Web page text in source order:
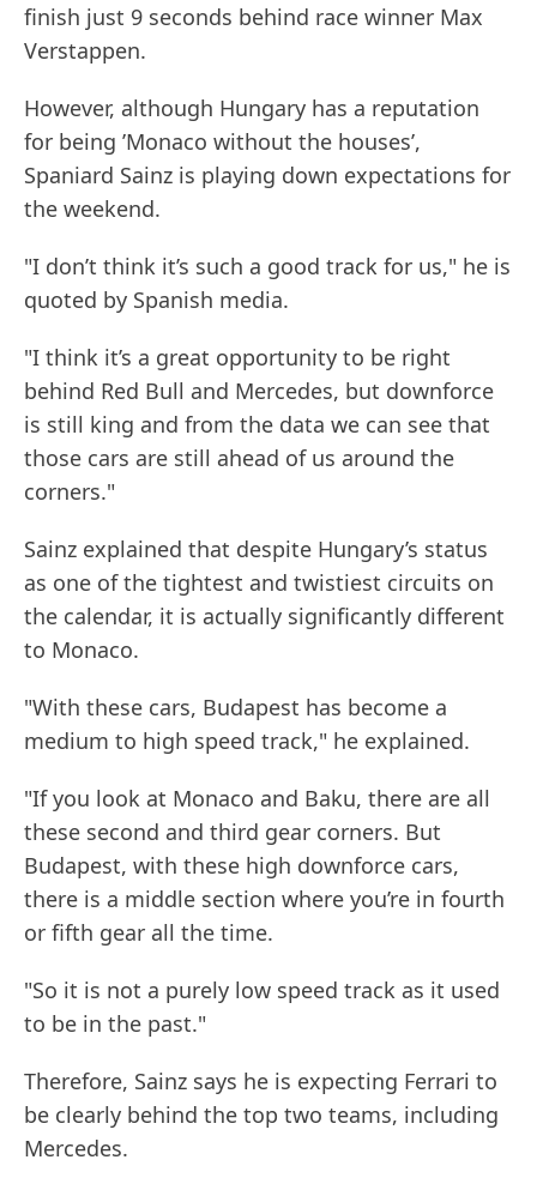
finish just 9 seconds behind race winner Max
Verstappen.
However, although Hungary has a reputation
for being ’Monaco without the houses’,
Spaniard Sainz is playing down expectations for
the weekend.
"I don’t think it’s such a good track for us," he is
quoted by Spanish media.
"I think it’s a great opportunity to be right
behind Red Bull and Mercedes, but downforce
is still king and from the data we can see that
those cars are still ahead of us around the
corners."
Sainz explained that despite Hungary’s status
as one of the tightest and twistiest circuits on
the calendar, it is actually significantly different
to Monaco.
"With these cars, Budapest has become a
medium to high speed track," he explained.
"If you look at Monaco and Baku, there are all
these second and third gear corners. But
Budapest, with these high downforce cars,
there is a middle section where you’re in fourth
or fifth gear all the time.
"So it is not a purely low speed track as it used
to be in the past."
Therefore, Sainz says he is expecting Ferrari to
be clearly behind the top two teams, including
Mercedes.